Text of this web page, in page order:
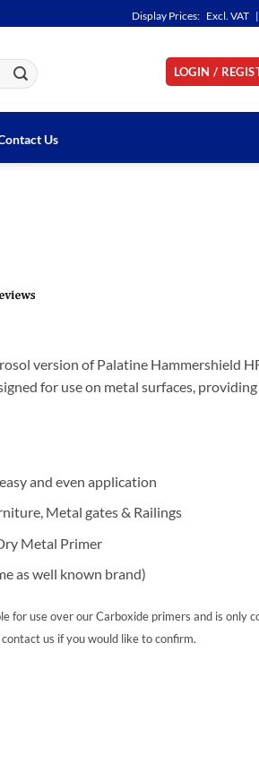
Display Prices: Excl. VAT |
LOGIN /
Us
version of Palatine Hammershield
for use on metal surfaces,
and even application
Metal gates & Railings
Metal Primer
as well known brand)
for use over our Carboxide primers and is only
contact us if you would like to confirm.